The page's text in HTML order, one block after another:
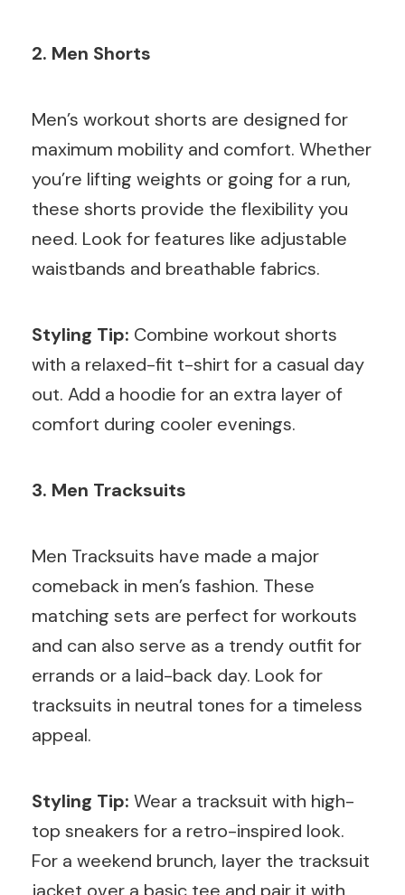
2. Men Shorts
Men’s workout shorts are designed for
maximum mobility and comfort. Whether
you’re lifting weights or going for a run,
these shorts provide the flexibility you
need. Look for features like adjustable
waistbands and breathable fabrics.
Styling Tip: Combine workout shorts
with a relaxed-fit t-shirt for a casual day
out. Add a hoodie for an extra layer of
comfort during cooler evenings.
3. Men Tracksuits
Men Tracksuits have made a major
comeback in men’s fashion. These
matching sets are perfect for workouts
and can also serve as a trendy outfit for
errands or a laid-back day. Look for
tracksuits in neutral tones for a timeless
appeal.
Styling Tip: Wear a tracksuit with high-
top sneakers for a retro-inspired look.
For a weekend brunch, layer the tracksuit
jacket over a basic tee and pair it with